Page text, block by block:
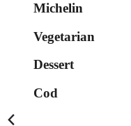
Michelin
Vegetarian
Dessert
Cod